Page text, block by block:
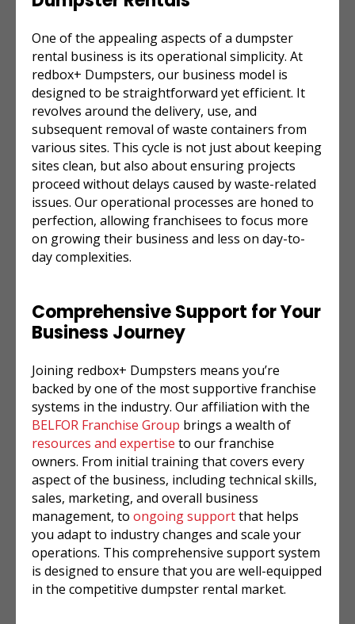
One of the appealing aspects of a dumpster
rental business is its operational simplicity. At
redbox+ Dumpsters, our business model is
designed to be straightforward yet efficient. It
revolves around the delivery, use, and
subsequent removal of waste containers from
various sites. This cycle is not just about keeping
sites clean, but also about ensuring projects
proceed without delays caused by waste-related
issues. Our operational processes are honed to
perfection, allowing franchisees to focus more
on growing their business and less on day-to-
day complexities.
Comprehensive Support for Your
Business Journey
Joining redbox+ Dumpsters means you’re
backed by one of the most supportive franchise
systems in the industry. Our affiliation with the
BELFOR Franchise Group brings a wealth of
resources and expertise to our franchise
owners. From initial training that covers every
aspect of the business, including technical skills,
sales, marketing, and overall business
management, to ongoing supportthat helps
you adapt to industry changes and scale your
operations. This comprehensive support system
is designed to ensure that you are well-equipped
in the competitive dumpster rental market.